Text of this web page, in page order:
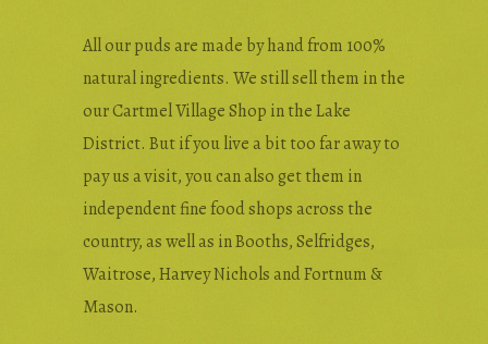
All our puds are made by hand from 100%
natural ingredients. We still sell them in the
our Cartmel Village Shop in the Lake
District. But if you live a bit too far away to
pay us a visit, you can also get them in
independent fine food shops across the
country, as well as in Booths, Selfridges,
Waitrose, Harvey Nichols and Fortnum &
Mason.